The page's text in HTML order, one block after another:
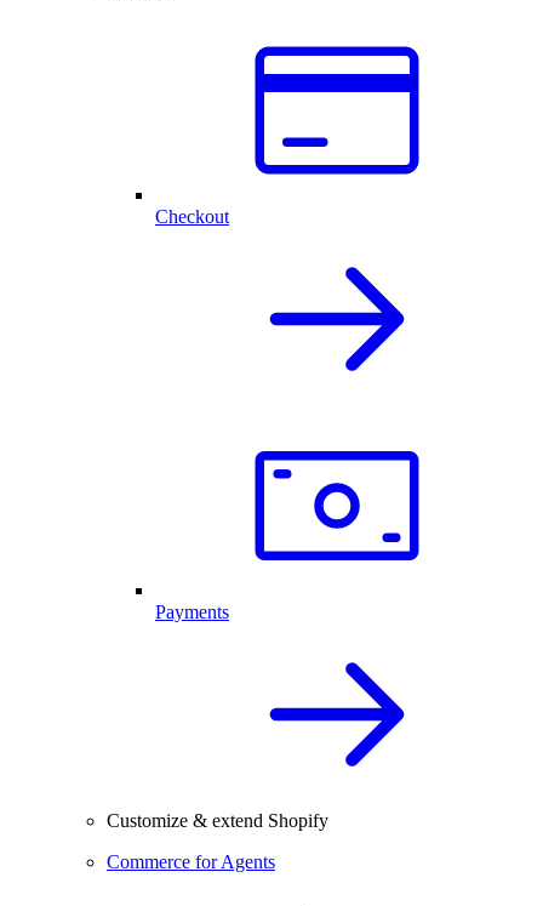
Checkout
Payments
Customize & extend Shopify
Commerce for Agents